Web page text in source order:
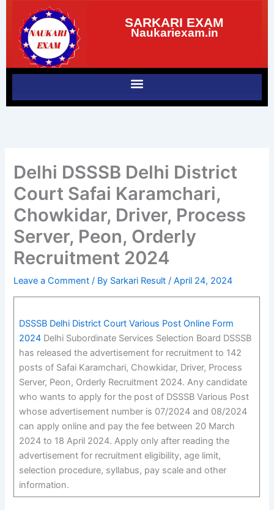
content
SARKARI EXAM
Naukariexam.in
Delhi DSSSB Delhi District
Court Safai Karamchari,
Chowkidar, Driver, Process
Server, Peon, Orderly
Recruitment 2024
Leave a Comment / By Sarkari Result/April 24, 2024
DSSSB Delhi District Court Various Post Online Form
2024 Delhi Subordinate Services Selection Board DSSSB
has released the advertisement for recruitment to 142
posts of Safai Karamchari, Chowkidar, Driver, Process
Server, Peon, Orderly Recruitment 2024. Any candidate
who wants to apply for the post of DSSSB Various Post
whose advertisement number is 07/2024 and 08/2024
can apply online and pay the fee between 20 March
2024 to 18 April 2024. Apply only after reading the
advertisement for recruitment eligibility, age limit,
selection procedure, syllabus, pay scale and other
information.